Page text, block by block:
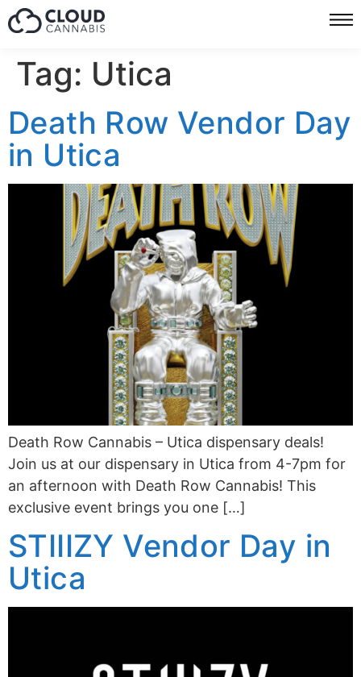
Tag: Utica
Death Row Vendor Day
in Utica
Death Row Cannabis – Utica dispensary deals!
Join us at our dispensary in Utica from 4-7pm for
an afternoon with Death Row Cannabis! This
exclusive event brings you one […]
STIIIZY Vendor Day in
Utica